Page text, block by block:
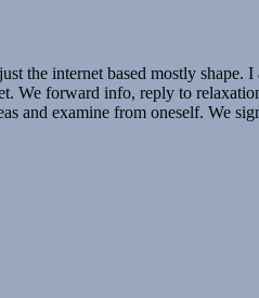
the internet based mostly
We forward info, reply to
and examine from oneself. We